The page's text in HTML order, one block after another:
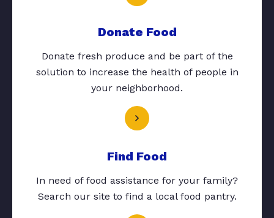
Donate Food
Donate fresh produce and be part of the
solution to increase the health of people in
your neighborhood.
Find Food
In need of food assistance for your family?
Search our site to find a local food pantry.